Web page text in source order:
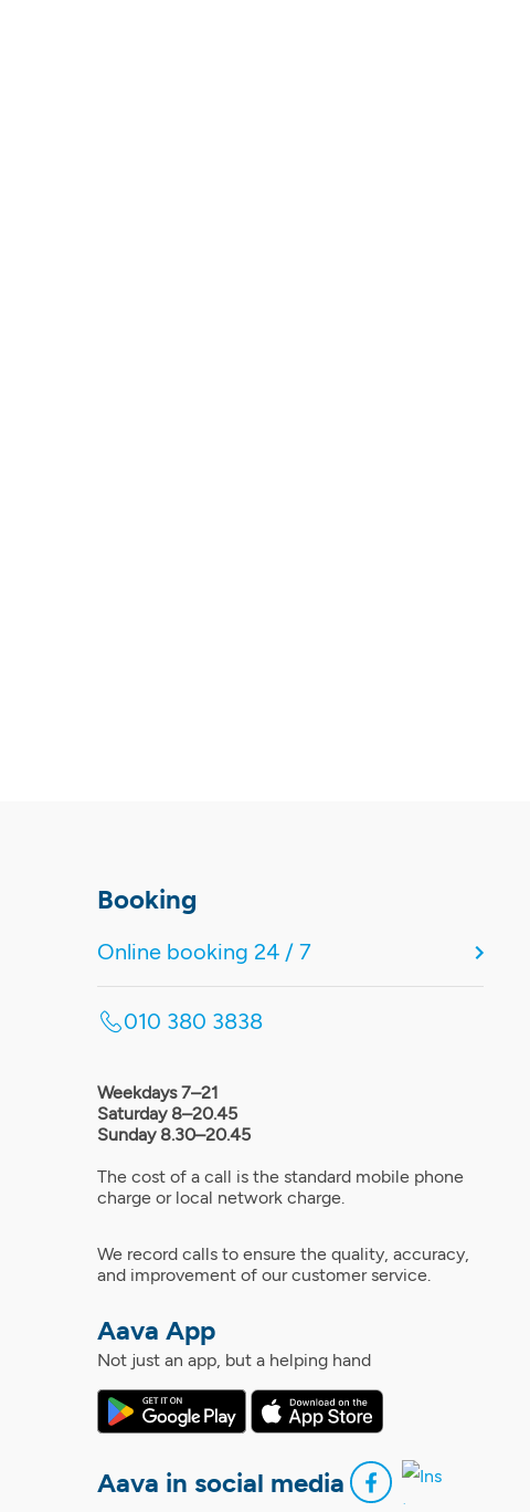
Booking
Online booking 24 / 7
010 380 3838
Weekdays 7–21
Saturday 8–20.45
Sunday 8.30–20.45
The cost of a call is the standard mobile phone
charge or local network charge.
We record calls to ensure the quality, accuracy,
and improvement of our customer service.
Aava App
Not just an app, but a helping hand
Aava in social media